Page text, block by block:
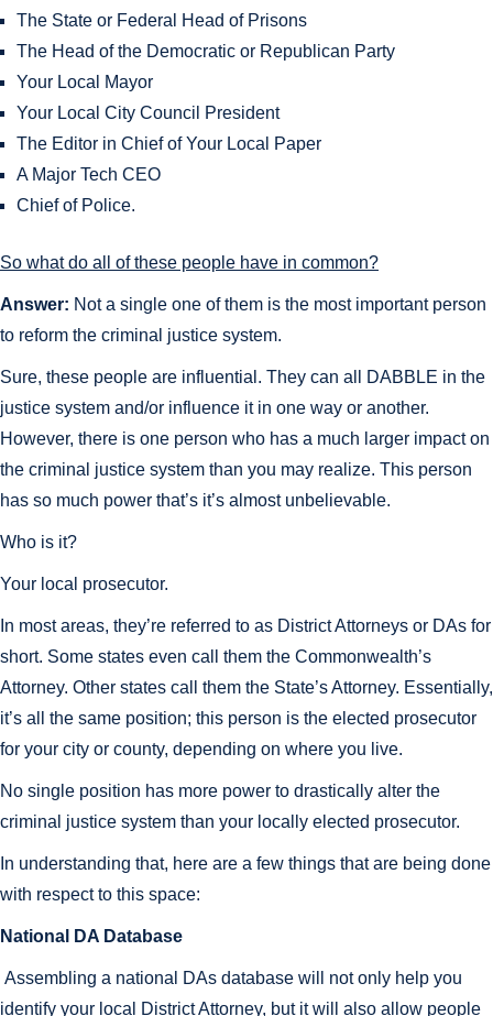
The State or Federal Head of Prisons
The Head of the Democratic or Republican Party
Your Local Mayor
Your Local City Council President
The Editor in Chief of Your Local Paper
A Major Tech CEO
Chief of Police.
So what do all of these people have in common?
Answer: Not a single one of them is the most important person
to reform the criminal justice system.
Sure, these people are influential. They can all DABBLE in the
justice system and/or influence it in one way or another.
However, there is one person who has a much larger impact on
the criminal justice system than you may realize. This person
has so much power that’s it’s almost unbelievable.
Who is it?
Your local prosecutor.
In most areas, they’re referred to as District Attorneys or DAs for
short. Some states even call them the Commonwealth’s
Attorney. Other states call them the State’s Attorney. Essentially,
it’s all the same position; this person is the elected prosecutor
for your city or county, depending on where you live.
No single position has more power to drastically alter the
criminal justice system than your locally elected prosecutor.
In understanding that, here are a few things that are being done
with respect to this space:
National DA Database
Assembling a national DAs database will not only help you
identify your local District Attorney, but it will also allow people